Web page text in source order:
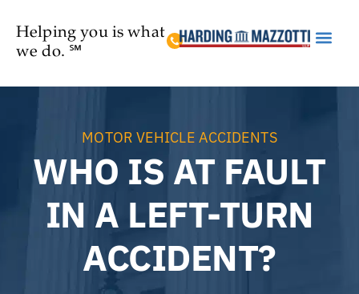
Helping you is what
we do. ℠
MOTOR VEHICLE ACCIDENTS
WHO IS AT FAULT
IN A LEFT-TURN
ACCIDENT?